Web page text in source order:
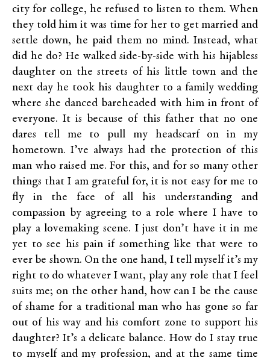
city for college, he refused to listen to them. When
they told him it was time for her to get married and
settle down, he paid them no mind. Instead, what
did he do? He walked side-by-side with his hijabless
daughter on the streets of his little town and the
next day he took his daughter to a family wedding
where she danced bareheaded with him in front of
everyone. It is because of this father that no one
dares tell me to pull my headscarf on in my
hometown. I’ve always had the protection of this
man who raised me. For this, and for so many other
things that I am grateful for, it is not easy for me to
fly in the face of all his understanding and
compassion by agreeing to a role where I have to
play a lovemaking scene. I just don’t have it in me
yet to see his pain if something like that were to
ever be shown. On the one hand, I tell myself it’s my
right to do whatever I want, play any role that I feel
suits me; on the other hand, how can I be the cause
of shame for a traditional man who has gone so far
out of his way and his comfort zone to support his
daughter? It’s a delicate balance. How do I stay true
to myself and my profession, and at the same time